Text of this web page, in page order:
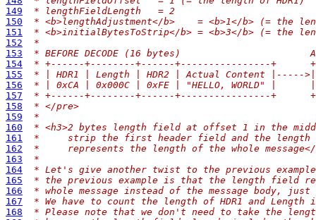
149
* lengthFieldLength   = 2
150
* <b>lengthAdjustment</b>    = <b>1</b> (= the
151
* <b>initialBytesToStrip</b> = <b>3</b> (= the
152
*
153
* BEFORE DECODE (16 bytes)
154
* +------+--------+------+----------------+
155
* | HDR1 | Length | HDR2 | Actual Content |-----
156
* | 0xCA | 0x000C | 0xFE | "HELLO, WORLD" |      |
157
* +------+--------+------+----------------+
158
* </pre>
159
*
160
* <h3>2 bytes length field at offset 1 in the
161
*     strip the first header field and the
162
*     represents the length of the whole message</
163
*
164
* Let's give another twist to the previous
165
* the previous example is that the length field
166
* whole message instead of the message body,
167
* We have to count the length of HDR1 and
168
* Please note that we don't need to take the